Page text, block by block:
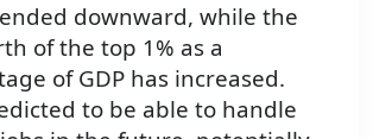
downward, while the
of the top 1% as a
of GDP has increased.
to be able to handle